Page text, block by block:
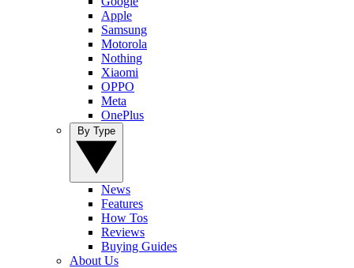
Apple
Samsung
Motorola
Nothing
Xiaomi
OPPO
Meta
OnePlus
News
Features
How Tos
Reviews
Buying Guides
About Us